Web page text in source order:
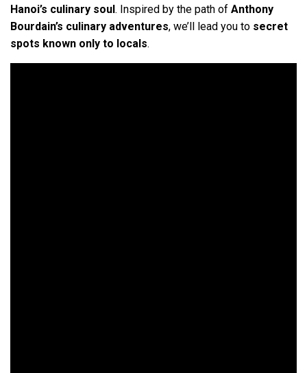
Hanoi’s culinary soul. Inspired by the path of Anthony
Bourdain’s culinary adventures, we’ll lead you to secret
spots known only to locals.